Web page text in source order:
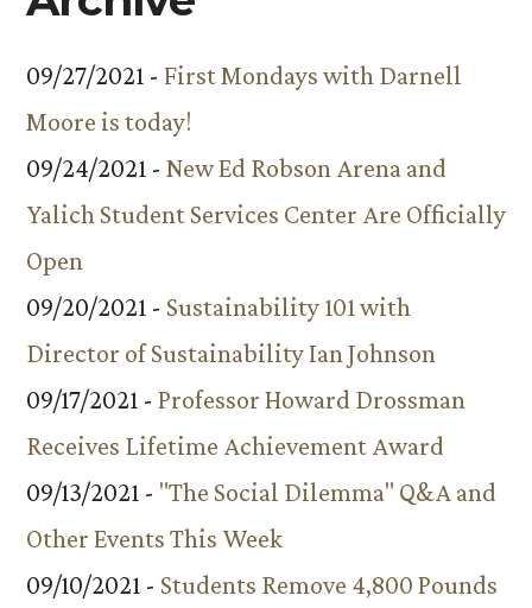
09/27/2021 - First Mondays with Darnell
Moore is today!
09/24/2021 - New Ed Robson Arena and
Yalich Student Services Center Are Officially
Open
09/20/2021 - Sustainability 101 with
Director of Sustainability Ian Johnson
09/17/2021 - Professor Howard Drossman
Receives Lifetime Achievement Award
09/13/2021 - "The Social Dilemma" Q&A and
Other Events This Week
09/10/2021 - Students Remove 4,800 Pounds